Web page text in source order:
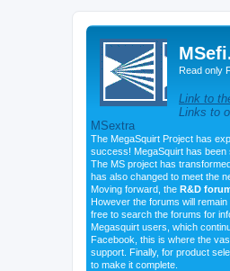
Read only
Link to
Links to
MSextra
The MegaSquirt Project has
success! MegaSquirt has been
The MS project has
has also changed to meet the
Moving forward, the R&D
However the forums will
free to search the forums for
Megasquirt users, which
Facebook, this is where the
support. Finally, for product
to make it complete.